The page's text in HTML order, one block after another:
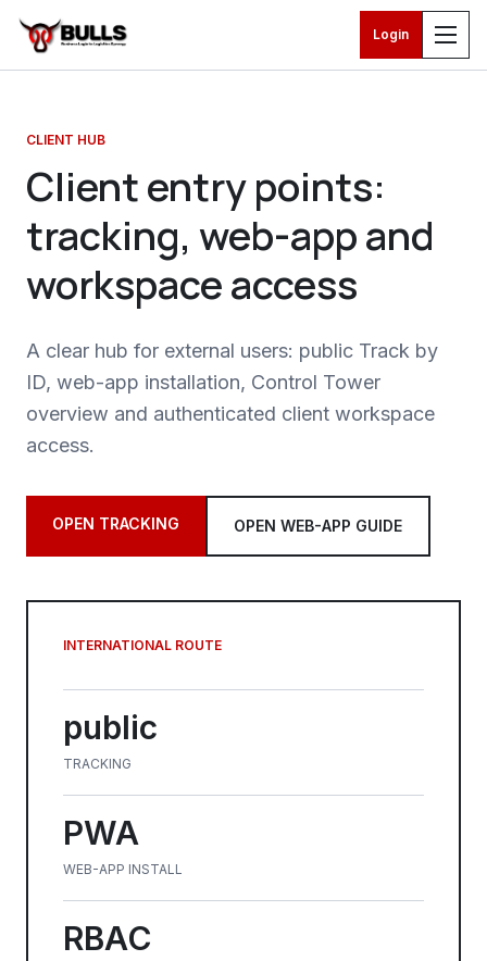
Skip to main content Login
CLIENT HUB
Client entry points:
tracking, web-app and
workspace access
A clear hub for external users: public Track by
ID, web-app installation, Control Tower
overview and authenticated client workspace
access.
OPEN TRACKING OPEN WEB-APP GUIDE
INTERNATIONAL ROUTE
public
TRACKING
PWA
WEB-APP INSTALL
RBAC